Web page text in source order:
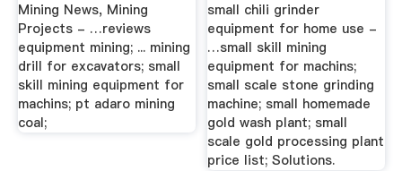
Mining News, Mining
Projects - …reviews
equipment mining; ... mining
drill for excavators; small
skill mining equipment for
machins; pt adaro mining
coal;
small chili grinder
equipment for home use -
…small skill mining
equipment for machins;
small scale stone grinding
machine; small homemade
gold wash plant; small
scale gold processing plant
price list; Solutions.